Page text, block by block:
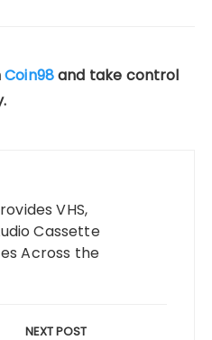
Coin98and take control
VHS,
Cassette
Across the
NEXT POST